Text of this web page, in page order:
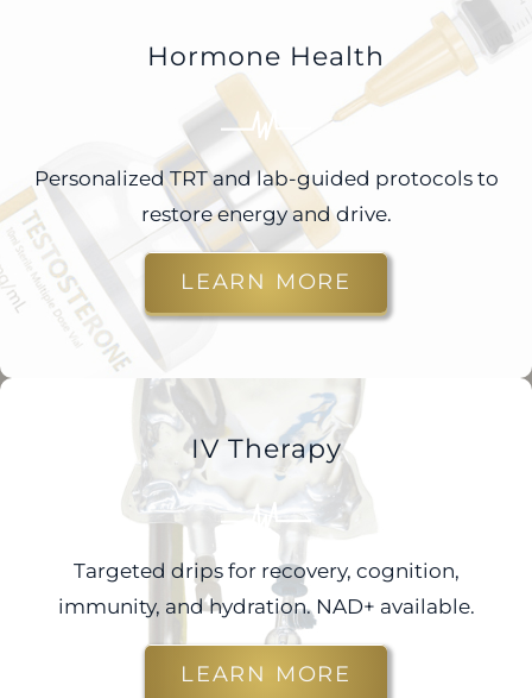
Hormone Health
Personalized TRT and lab-guided protocols to
restore energy and drive.
LEARN MORE
IV Therapy
Targeted drips for recovery, cognition,
immunity, and hydration. NAD+ available.
LEARN MORE